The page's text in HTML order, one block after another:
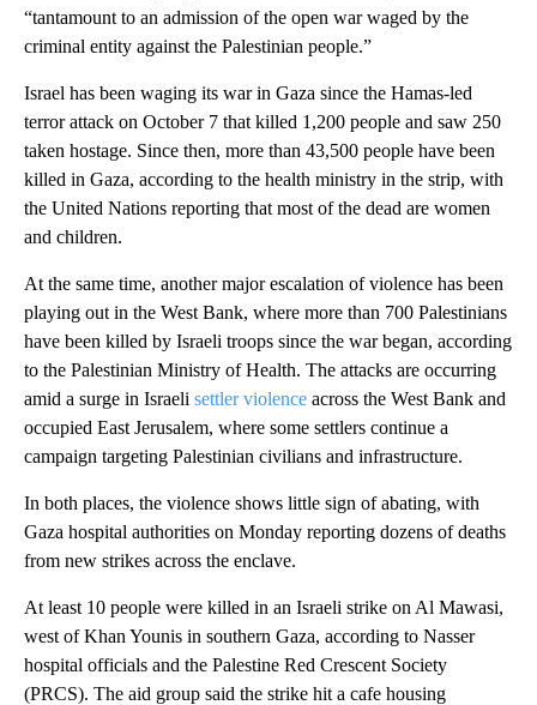
“tantamount to an admission of the open war waged by the
criminal entity against the Palestinian people.”
Israel has been waging its war in Gaza since the Hamas-led
terror attack on October 7 that killed 1,200 people and saw 250
taken hostage. Since then, more than 43,500 people have been
killed in Gaza, according to the health ministry in the strip, with
the United Nations reporting that most of the dead are women
and children.
At the same time, another major escalation of violence has been
playing out in the West Bank, where more than 700 Palestinians
have been killed by Israeli troops since the war began, according
to the Palestinian Ministry of Health. The attacks are occurring
amid a surge in Israeli settler violence across the West Bank and
occupied East Jerusalem, where some settlers continue a
campaign targeting Palestinian civilians and infrastructure.
In both places, the violence shows little sign of abating, with
Gaza hospital authorities on Monday reporting dozens of deaths
from new strikes across the enclave.
At least 10 people were killed in an Israeli strike on Al Mawasi,
west of Khan Younis in southern Gaza, according to Nasser
hospital officials and the Palestine Red Crescent Society
(PRCS). The aid group said the strike hit a cafe housing